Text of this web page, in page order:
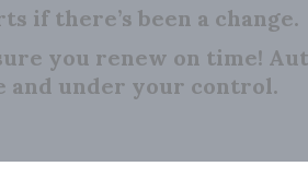
if there’s been a change.
you renew on time!
and under your control.